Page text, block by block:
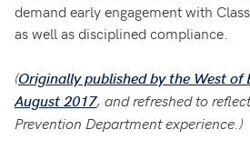
demand early engagement with
as well as disciplined compliance.
(Originally published by the West of
August 2017, and refreshed to
Prevention Department experience.)